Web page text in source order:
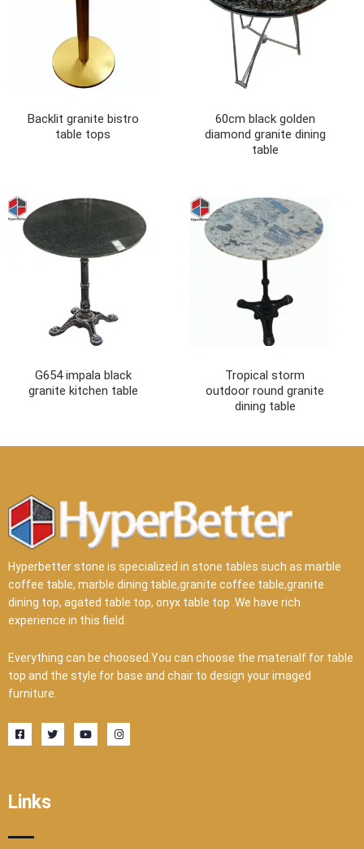
Backlit granite bistro
table tops
60cm black golden
diamond granite dining
table
G654 impala black
granite kitchen table
Tropical storm
outdoor round granite
dining table
Hyperbetter stone is specialized in stone tables such as marble
coffee table, marble dining table,granite coffee table,granite
dining top, agated table top, onyx table top .We have rich
experience in this field.
Everything can be choosed.You can choose the materialf for table
top and the style for base and chair to design your imaged
furniture.
F
a
c
k
-
T
w
i
Y
o
u
I
n
s
Links